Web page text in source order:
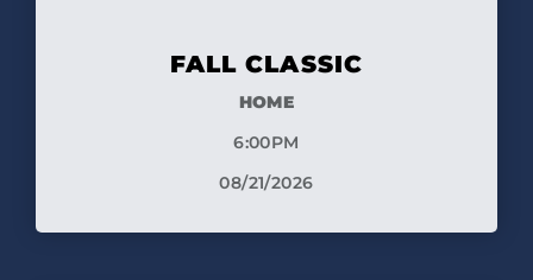
FALL CLASSIC
HOME
6:00PM
08/21/2026